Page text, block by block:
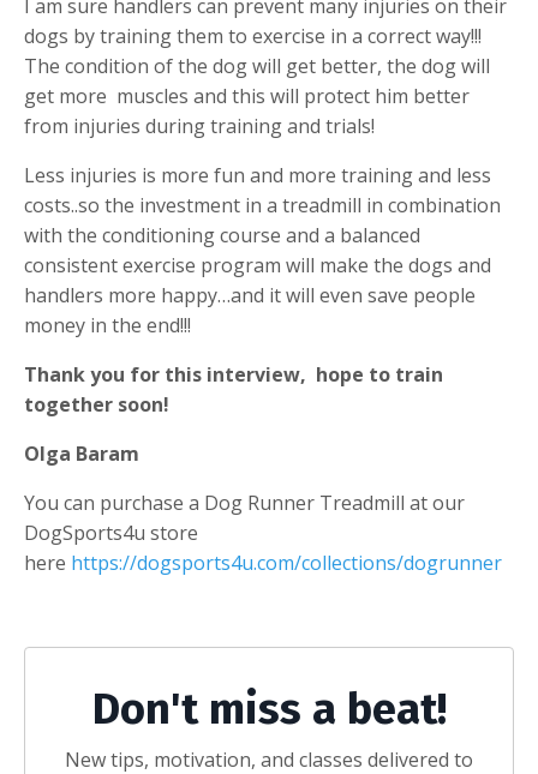
I am sure handlers can prevent many injuries on their
dogs by training them to exercise in a correct way!!!
The condition of the dog will get better, the dog will
get more muscles and this will protect him better
from injuries during training and trials!
Less injuries is more fun and more training and less
costs..so the investment in a treadmill in combination
with the conditioning course and a balanced
consistent exercise program will make the dogs and
handlers more happy…and it will even save people
money in the end!!!
Thank you for this interview, hope to train
together soon!
Olga Baram
You can purchase a Dog Runner Treadmill at our
DogSports4u store
here https://dogsports4u.com/collections/dogrunner
Don't miss a beat!
New tips, motivation, and classes delivered to